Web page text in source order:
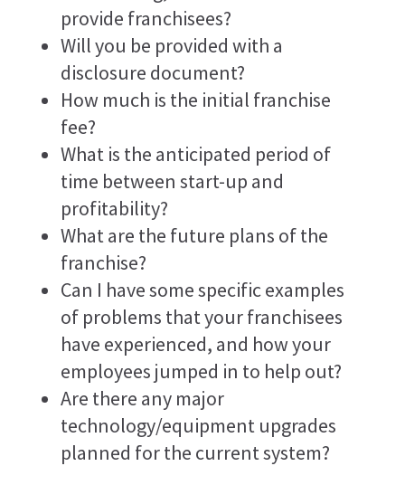
provide franchisees?
Will you be provided with a
disclosure document?
How much is the initial franchise
fee?
What is the anticipated period of
time between start-up and
profitability?
What are the future plans of the
franchise?
Can I have some specific examples
of problems that your franchisees
have experienced, and how your
employees jumped in to help out?
Are there any major
technology/equipment upgrades
planned for the current system?